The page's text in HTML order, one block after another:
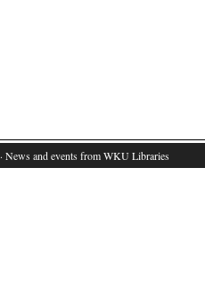
· News and events from WKU Libraries